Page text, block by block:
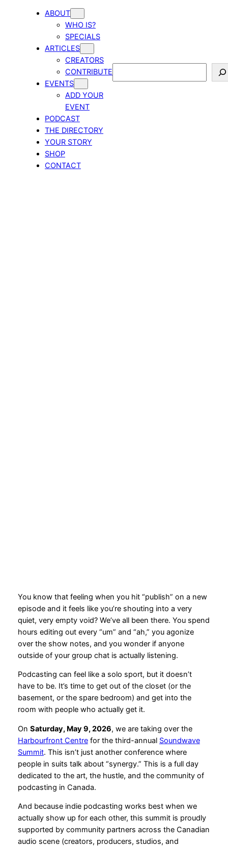
ABOUT
WHO IS?
SPECIALS
ARTICLES
CREATORS
CONTRIBUTE
EVENTS
ADD YOUR
EVENT
PODCAST
THE DIRECTORY
YOUR STORY
SHOP
CONTACT
You know that feeling when you hit “publish” on a new
episode and it feels like you’re shouting into a very
quiet, very empty void? We’ve all been there. You spend
hours editing out every “um” and “ah,” you agonize
over the show notes, and you wonder if anyone
outside of your group chat is actually listening.
Podcasting can feel like a solo sport, but it doesn’t
have to be. It’s time to get out of the closet (or the
basement, or the spare bedroom) and get into the
room with people who actually get it.
On Saturday, May 9, 2026, we are taking over the
Harbourfront Centrefor the third-annual Soundwave
Summit. This isn’t just another conference where
people in suits talk about “synergy.” This is a full day
dedicated to the art, the hustle, and the community of
podcasting in Canada.
And because indie podcasting works best when we
actually show up for each other, this summit is proudly
supported by community partners across the Canadian
audio scene (creators, producers, studios, and